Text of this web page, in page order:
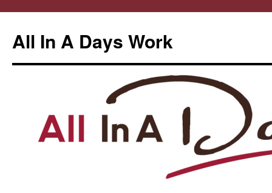
All In A Days Work